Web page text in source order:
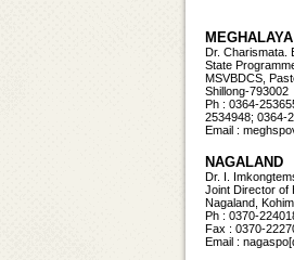
MEGHALAYA
Dr. Charismata.
State
MSVBDCS,
Shillong-793002
Ph : 0364-
2534948; 0364-
Email :
NAGALAND
Dr. I.
Joint Director of
Nagaland,
Ph : 0370-
Fax : 0370-
Email :